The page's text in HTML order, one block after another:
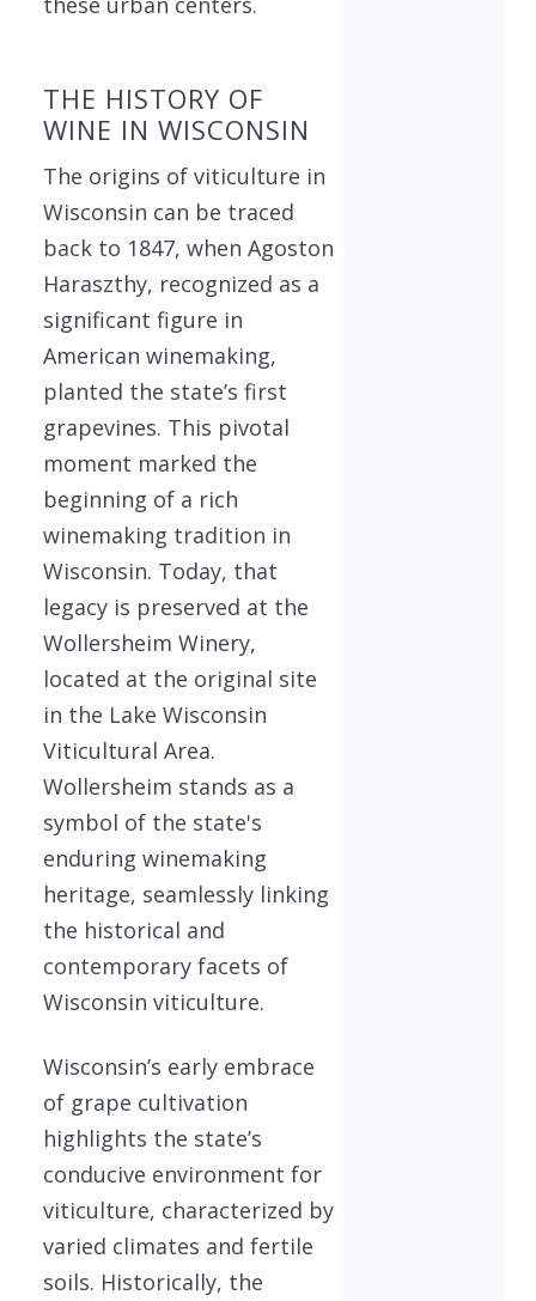
THE HISTORY OF
WINE IN WISCONSIN
The origins of viticulture in
Wisconsin can be traced
back to 1847, when Agoston
Haraszthy, recognized as a
significant figure in
American winemaking,
planted the state’s first
grapevines. This pivotal
moment marked the
beginning of a rich
winemaking tradition in
Wisconsin. Today, that
legacy is preserved at the
Wollersheim Winery,
located at the original site
in the Lake Wisconsin
Viticultural Area.
Wollersheim stands as a
symbol of the state's
enduring winemaking
heritage, seamlessly linking
the historical and
contemporary facets of
Wisconsin viticulture.
Wisconsin’s early embrace
of grape cultivation
highlights the state’s
conducive environment for
viticulture, characterized by
varied climates and fertile
soils. Historically, the